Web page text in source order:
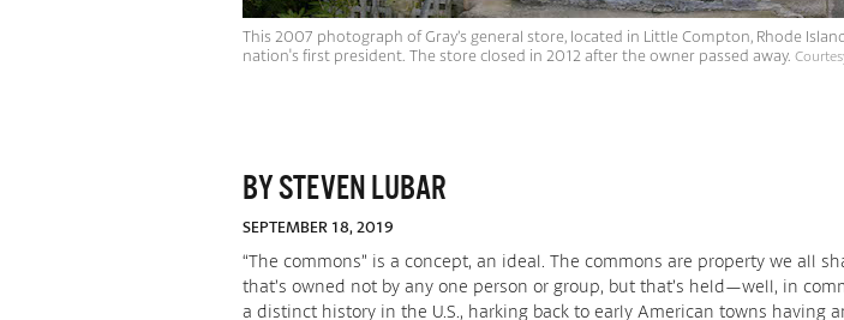
This 2007 photograph of Gray’s general store, located in Little Compton, Rhode
nation's first president. The store closed in 2012 after the owner passed away.
BY STEVEN LUBAR
SEPTEMBER 18, 2019
“The commons” is a concept, an ideal. The commons are property we all
that’s owned not by any one person or group, but that’s held—well, in
a distinct history in the U.S., harking back to early American towns having